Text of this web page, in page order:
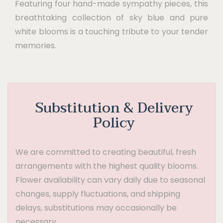
Featuring four hand-made sympathy pieces, this
breathtaking collection of sky blue and pure
white blooms is a touching tribute to your tender
memories.
Substitution & Delivery
Policy
We are committed to creating beautiful, fresh
arrangements with the highest quality blooms.
Flower availability can vary daily due to seasonal
changes, supply fluctuations, and shipping
delays, substitutions may occasionally be